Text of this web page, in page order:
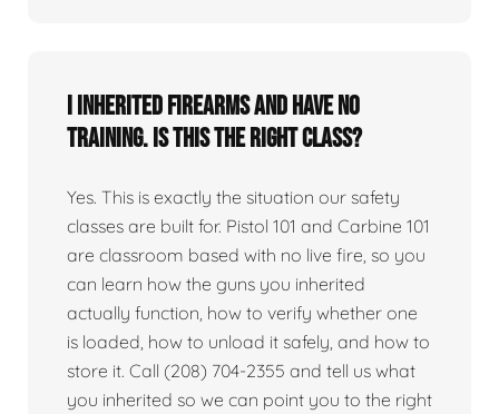
I inherited firearms and have no
training. Is this the right class?
Yes. This is exactly the situation our safety
classes are built for. Pistol 101 and Carbine 101
are classroom based with no live fire, so you
can learn how the guns you inherited
actually function, how to verify whether one
is loaded, how to unload it safely, and how to
store it. Call (208) 704-2355 and tell us what
you inherited so we can point you to the right